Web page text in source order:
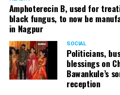
Amphoterecin B, used for
black fungus, to now be
in Nagpur
SOCIAL
Politicians,
blessings on
Bawankule’s
reception